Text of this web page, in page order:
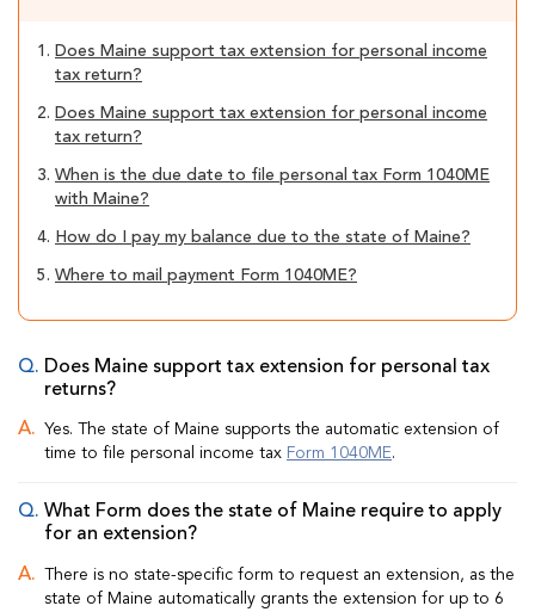
1. Does Maine support tax extension for personal income
tax return?
2. Does Maine support tax extension for personal income
tax return?
3. When is the due date to file personal tax Form 1040ME
with Maine?
4. How do I pay my balance due to the state of Maine?
5. Where to mail payment Form 1040ME?
Does Maine support tax extension for personal tax
returns?
Yes. The state of Maine supports the automatic extension of
time to file personal income tax Form 1040ME.
What Form does the state of Maine require to apply
for an extension?
There is no state-specific form to request an extension, as the
state of Maine automatically grants the extension for up to 6